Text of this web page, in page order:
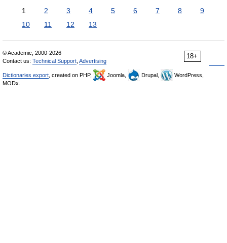
1 2 3 4 5 6 7 8
9
10
11 12 13
18+
© Academic, 2000-2026
Contact us: Technical Support Advertising
Dictionaries export , created on PHP, Joomla, Drupal,
WordPress,
MODx.